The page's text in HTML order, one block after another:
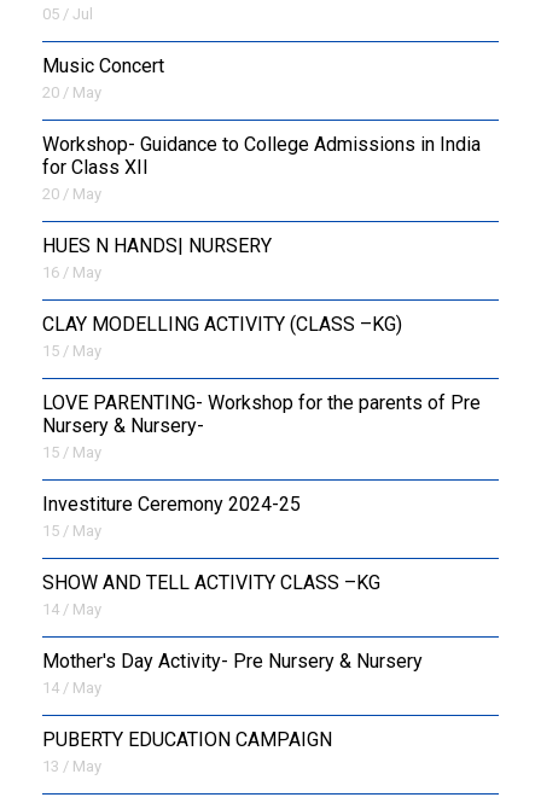
05 / Jul
Music Concert
20 / May
Workshop- Guidance to College Admissions in India
for Class XII
20 / May
HUES N HANDS| NURSERY
16 / May
CLAY MODELLING ACTIVITY (CLASS –KG)
15 / May
LOVE PARENTING- Workshop for the parents of Pre
Nursery & Nursery-
15 / May
Investiture Ceremony 2024-25
15 / May
SHOW AND TELL ACTIVITY CLASS –KG
14 / May
Mother's Day Activity- Pre Nursery & Nursery
14 / May
PUBERTY EDUCATION CAMPAIGN
13 / May